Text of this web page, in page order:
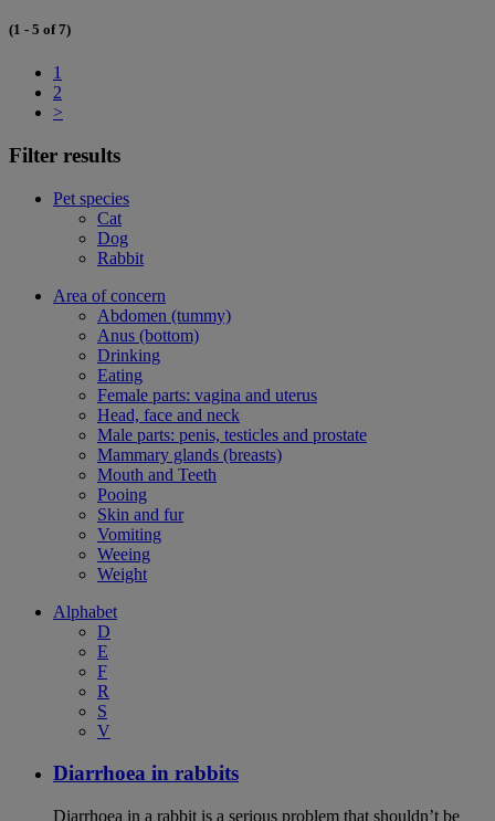
(1 - 5 of 7)
1
2
>
Filter results
Pet species
Cat
Dog
Rabbit
Area of concern
Abdomen (tummy)
Anus (bottom)
Drinking
Eating
Female parts: vagina and uterus
Head, face and neck
Male parts: penis, testicles and prostate
Mammary glands (breasts)
Mouth and Teeth
Pooing
Skin and fur
Vomiting
Weeing
Weight
Alphabet
D
E
F
R
S
V
Diarrhoea in rabbits
Diarrhoea in a rabbit is a serious problem that shouldn’t be